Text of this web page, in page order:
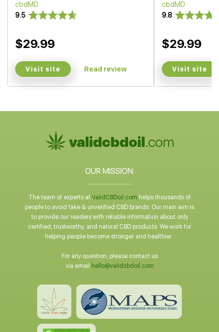
cbdMD
9.5
$29.99
Visit site Read review
cbdMD
9.8
$29.99
Visit site
OUR MISSION:
The team of experts at ValidCBDoil.com helps thousands of
people to avoid fake & unverified CBD brands. Our main aim is
to provide our readers with reliable information about only
certified, trustworthy, and natural CBD products. We work for
helping people become stronger and healthier.
For any question, please contact us
via email
hello@validcbdoil.com